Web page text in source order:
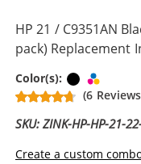
HP 21 / C9351AN
pack) Replacement
Color(s): Black
(6
SKU: ZINK-HP-HP-21-
Create a custom